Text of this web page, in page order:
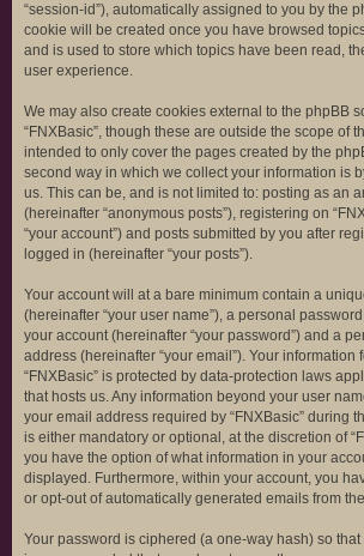
“session-id”), automatically assigned to you by the
cookie will be created once you have browsed
and is used to store which topics have been read,
user experience.
We may also create cookies external to the phpBB
“FNXBasic”, though these are outside the scope of
intended to only cover the pages created by the
second way in which we collect your information is
us. This can be, and is not limited to: posting as an
(hereinafter “anonymous posts”), registering on
“your account”) and posts submitted by you after
logged in (hereinafter “your posts”).
Your account will at a bare minimum contain a
(hereinafter “your user name”), a personal
your account (hereinafter “your password”) and a
address (hereinafter “your email”). Your information
“FNXBasic” is protected by data-protection laws
that hosts us. Any information beyond your user
your email address required by “FNXBasic” during
is either mandatory or optional, at the discretion of
you have the option of what information in your
displayed. Furthermore, within your account, you
or opt-out of automatically generated emails from
Your password is ciphered (a one-way hash) so